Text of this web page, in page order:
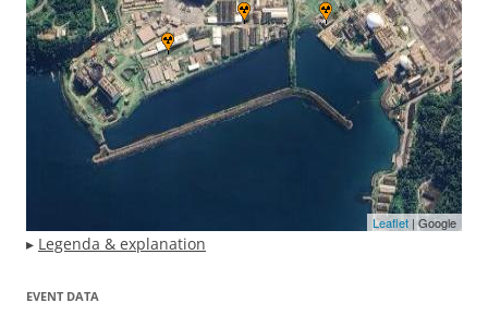
Leaflet | Google
▸ Legenda & explanation
EVENT DATA